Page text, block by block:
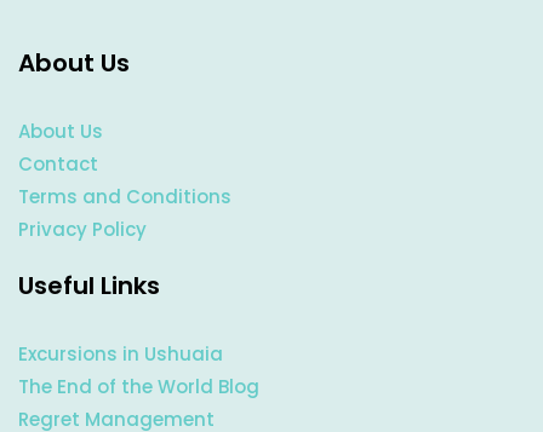
About Us
About Us
Contact
Terms and Conditions
Privacy Policy
Useful Links
Excursions in Ushuaia
The End of the World Blog
Regret Management